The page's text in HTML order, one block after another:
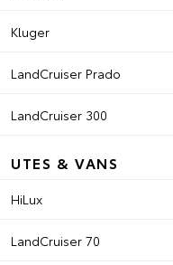
Kluger
LandCruiser Prado
LandCruiser 300
UTES & VANS
HiLux
LandCruiser 70